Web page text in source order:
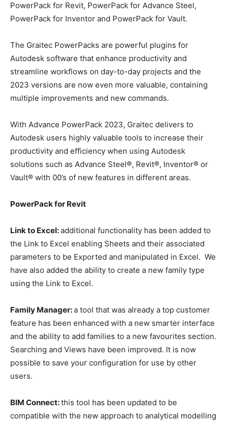
PowerPack for Revit, PowerPack for Advance Steel,
PowerPack for Inventor and PowerPack for Vault.
The Graitec PowerPacks are powerful plugins for
Autodesk software that enhance productivity and
streamline workflows on day-to-day projects and the
2023 versions are now even more valuable, containing
multiple improvements and new commands.
With Advance PowerPack 2023, Graitec delivers to
Autodesk users highly valuable tools to increase their
productivity and efficiency when using Autodesk
solutions such as Advance Steel®, Revit®, Inventor® or
Vault® with 00’s of new features in different areas.
PowerPack for Revit
Link to Excel:additional functionality has been added to
the Link to Excel enabling Sheets and their associated
parameters to be Exported and manipulated in Excel. We
have also added the ability to create a new family type
using the Link to Excel.
Family Manager:a tool that was already a top customer
feature has been enhanced with a new smarter interface
and the ability to add families to a new favourites section.
Searching and Views have been improved. It is now
possible to save your configuration for use by other
users.
BIM Connect:this tool has been updated to be
compatible with the new approach to analytical modelling